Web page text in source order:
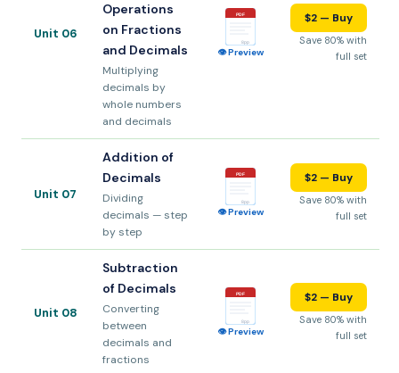
Unit 06
Operations
on Fractions
and Decimals
Multiplying
decimals by
whole numbers
and decimals
PDF
8pp
👁 Preview
$2 — Buy
Save 80% with
full set
Unit 07
Addition of
Decimals
Dividing
decimals — step
by step
PDF
8pp
👁 Preview
$2 — Buy
Save 80% with
full set
Unit 08
Subtraction
of Decimals
Converting
between
decimals and
fractions
PDF
8pp
👁 Preview
$2 — Buy
Save 80% with
full set